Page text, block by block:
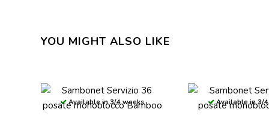
YOU MIGHT ALSO LIKE
Available in 3/4 weeks Available in 3/